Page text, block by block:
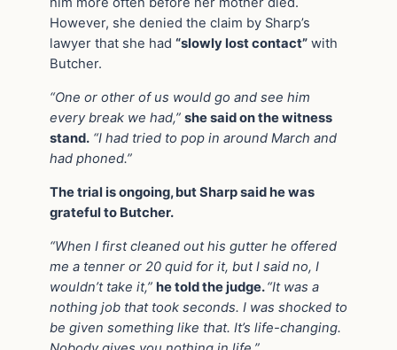
However, she denied the claim by Sharp’s
lawyer that she had “slowly lost contact” with
Butcher.
“One or other of us would go and see him
every break we had,” she said on the witness
stand. “I had tried to pop in around March and
had phoned.”
The trial is ongoing, but Sharp said he was
grateful to Butcher.
“When I first cleaned out his gutter he offered
me a tenner or 20 quid for it, but I said no, I
wouldn’t take it,” he told the judge.“It was a
nothing job that took seconds. I was shocked to
be given something like that. It’s life-changing.